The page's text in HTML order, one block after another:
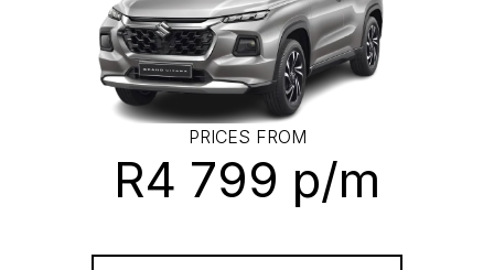
PRICES FROM
R4 799 p/m